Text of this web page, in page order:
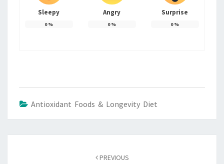
Sleepy
0%
Angry
0%
Surprise
0%
Antioxidant Foods & Longevity Diet
PREVIOUS